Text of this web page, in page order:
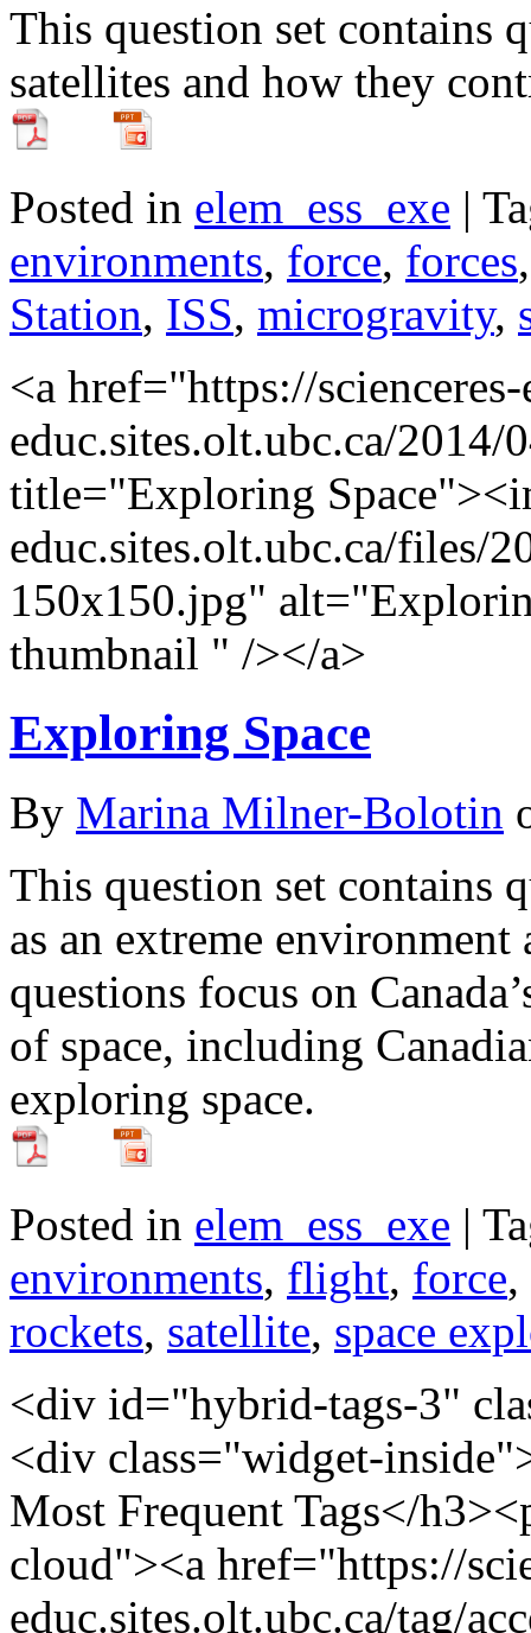
This question set contains
satellites and how they
Posted in elem_ess_exe |
environments, force, forces
Station, ISS, microgravity,
<a href="https://
educ.sites.olt.ubc.ca/
title="Exploring
educ.sites.olt.ubc.ca/files/
150x150.jpg"
thumbnail " /></a>
Exploring Space
By Marina Milner-Bolotin
This question set contains
as an extreme
questions focus on
of space, including
exploring space.
Posted in elem_ess_exe |
environments, flight, force,
rockets, satellite, space
<div id="hybrid-tags-3" class="widget tags widget-tags"><div class="widget-inside"><h3 class="widget-title">60 Most Frequent Tags</h3><p class="post_tag-cloud term-cloud"><a href="https://scienceres-edcp-educ.sites.olt.ubc.ca/tag/acceleration/" class="tag-cloud-link tag-link-155173 tag-link-position-1" style="font-size: 20.793103448276pt;" aria-label="acceleration (16 items)">acceleration</a> <a href="https://scienceres-edcp-educ.sites.olt.ubc.ca/tag/area/" class="tag-cloud-link tag-link-70139 tag-link-position-2" style="font-size: 9.9310344827586pt;" aria-label="area (5 items)">area</a> <a href="https://scienceres-edcp-educ.sites.olt.ubc.ca/tag/circular-motion/" class="tag-cloud-link tag-link-239571 tag-link-position-3" style="font-size: 9.9310344827586pt;" aria-label="circular motion (5 items)">circular motion</a> <a href="https://scienceres-edcp-educ.sites.olt.ubc.ca/tag/collisions/" class="tag-cloud-link tag-link-239563 tag-link-position-4" style="font-size: 12.827586206897pt;" aria-label="collisions (7 items)">collisions</a> <a href="https://scienceres-edcp-educ.sites.olt.ubc.ca/tag/common-ratio/" class="tag-cloud-link tag-link-163456 tag-link-position-5" style="font-size: 8pt;" aria-label="common ratio (4 items)">common ratio</a> <a href="https://scienceres-edcp-educ.sites.olt.ubc.ca/tag/conservation-of-energy/" class="tag-cloud-link tag-link-155195 tag-link-position-6" style="font-size: 14.034482758621pt;" aria-label="conservation of energy (8 items)">conservation of energy</a> <a href="https://scienceres-edcp-educ.sites.olt.ubc.ca/tag/conservation-of-momentum/" class="tag-cloud-link tag-link-159696 tag-link-position-7" style="font-size: 15.241379310345pt;" aria-label="conservation of momentum (9 items)">conservation of momentum</a> <a href="https://scienceres-edcp-educ.sites.olt.ubc.ca/tag/coulombs-law/" class="tag-cloud-link tag-link-159701 tag-link-position-8" style="font-size: 9.9310344827586pt;" aria-label="Coulomb's law (5 items)">Coulomb's law</a> <a href="https://scienceres-edcp-educ.sites.olt.ubc.ca/tag/counting/" class="tag-cloud-link tag-link-163421 tag-link-position-9" style="font-size: 11.620689655172pt;" aria-label="counting (6 items)">counting</a> <a href="https://scienceres-edcp-educ.sites.olt.ubc.ca/tag/current/" class="tag-cloud-link tag-link-1241 tag-link-position-10" style="font-size: 11.620689655172pt;" aria-label="current (6 items)">current</a> <a href="https://scienceres-edcp-educ.sites.olt.ubc.ca/tag/displacement/" class="tag-cloud-link tag-link-155175 tag-link-position-11" style="font-size: 20.068965517241pt;" aria-label="displacement (15 items)">displacement</a> <a href="https://scienceres-edcp-educ.sites.olt.ubc.ca/tag/distance/" class="tag-cloud-link tag-link-436 tag-link-position-12" style="font-size: 14.034482758621pt;" aria-label="distance (8 items)">distance</a> <a href="https://scienceres-edcp-educ.sites.olt.ubc.ca/tag/earth/" class="tag-cloud-link tag-link-139799 tag-link-position-13" style="font-size: 12.827586206897pt;" aria-label="Earth (7 items)">Earth</a> <a href="https://scienceres-edcp-educ.sites.olt.ubc.ca/tag/elastic-collisions/" class="tag-cloud-link tag-link-159697 tag-link-position-14" style="font-size: 8pt;" aria-label="elastic collisions (4 items)">elastic collisions</a> <a href="https://scienceres-edcp-educ.sites.olt.ubc.ca/tag/electricity/" class="tag-cloud-link tag-link-175363 tag-link-position-15" style="font-size: 9.9310344827586pt;" aria-label="electricity (5 items)">electricity</a> <a href="https://scienceres-edcp-educ.sites.olt.ubc.ca/tag/elementary-math/" class="tag-cloud-link tag-link-239566 tag-link-position-16" style="font-size: 12.827586206897pt;" aria-label="elementary math (7 items)">elementary math</a> <a href="https://scienceres-edcp-educ.sites.olt.ubc.ca/tag/energy/" class="tag-cloud-link tag-link-821 tag-link-position-17" style="font-size: 12.827586206897pt;" aria-label="energy (7 items)">energy</a> <a href="https://scienceres-edcp-educ.sites.olt.ubc.ca/tag/environment/" class="tag-cloud-link tag-link-823 tag-link-position-18" style="font-size: 8pt;" aria-label="environment (4 items)">environment</a> <a href="https://scienceres-edcp-educ.sites.olt.ubc.ca/tag/equilibrium/" class="tag-cloud-link tag-link-163405 tag-link-position-19" style="font-size: 8pt;" aria-label="equilibrium (4 items)">equilibrium</a> <a href="https://scienceres-edcp-educ.sites.olt.ubc.ca/tag/extreme/" class="tag-cloud-link tag-link-272418 tag-link-position-20" style="font-size: 8pt;" aria-label="extreme (4 items)">extreme</a> <a href="https://scienceres-edcp-